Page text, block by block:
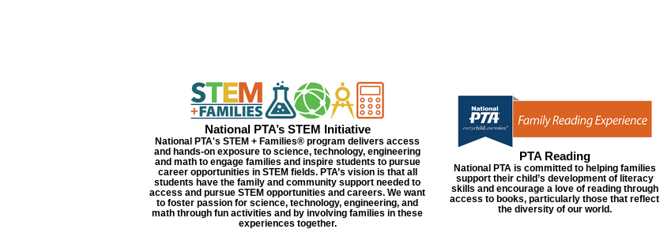
National PTA’s STEM Initiative
National PTA's STEM + Families® program delivers access
and hands-on exposure to science, technology, engineering
and math to engage families and inspire students to pursue
career opportunities in STEM fields. PTA’s vision is that all
students have the family and community support needed to
access and pursue STEM opportunities and careers. We want
to foster passion for science, technology, engineering, and
math through fun activities and by involving families in these
experiences together.
PTA Reading
National PTA is committed to helping families
support their child’s development of literacy
skills and encourage a love of reading through
access to books, particularly those that reflect
the diversity of our world.